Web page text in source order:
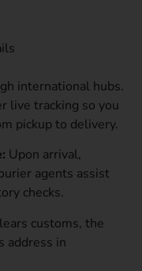
international hubs.
live tracking so you
pickup to delivery.
Upon arrival,
agents assist
checks.
customs, the
address in